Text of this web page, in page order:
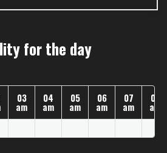
for the day
03
am
04
am
05
am
06
am
07
am
08
am